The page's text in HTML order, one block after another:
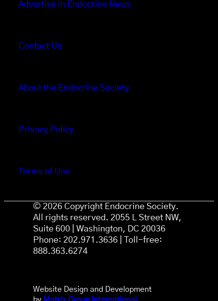
Advertise in Endocrine News
Contact Us
About the Endocrine Society
Privacy Policy
Terms of Use
© 2026 Copyright Endocrine Society.
All rights reserved. 2055 L Street NW,
Suite 600 | Washington, DC 20036
Phone: 202.971.3636 | Toll-free:
888.363.6274
Website Design and Development
by Matrix Group International